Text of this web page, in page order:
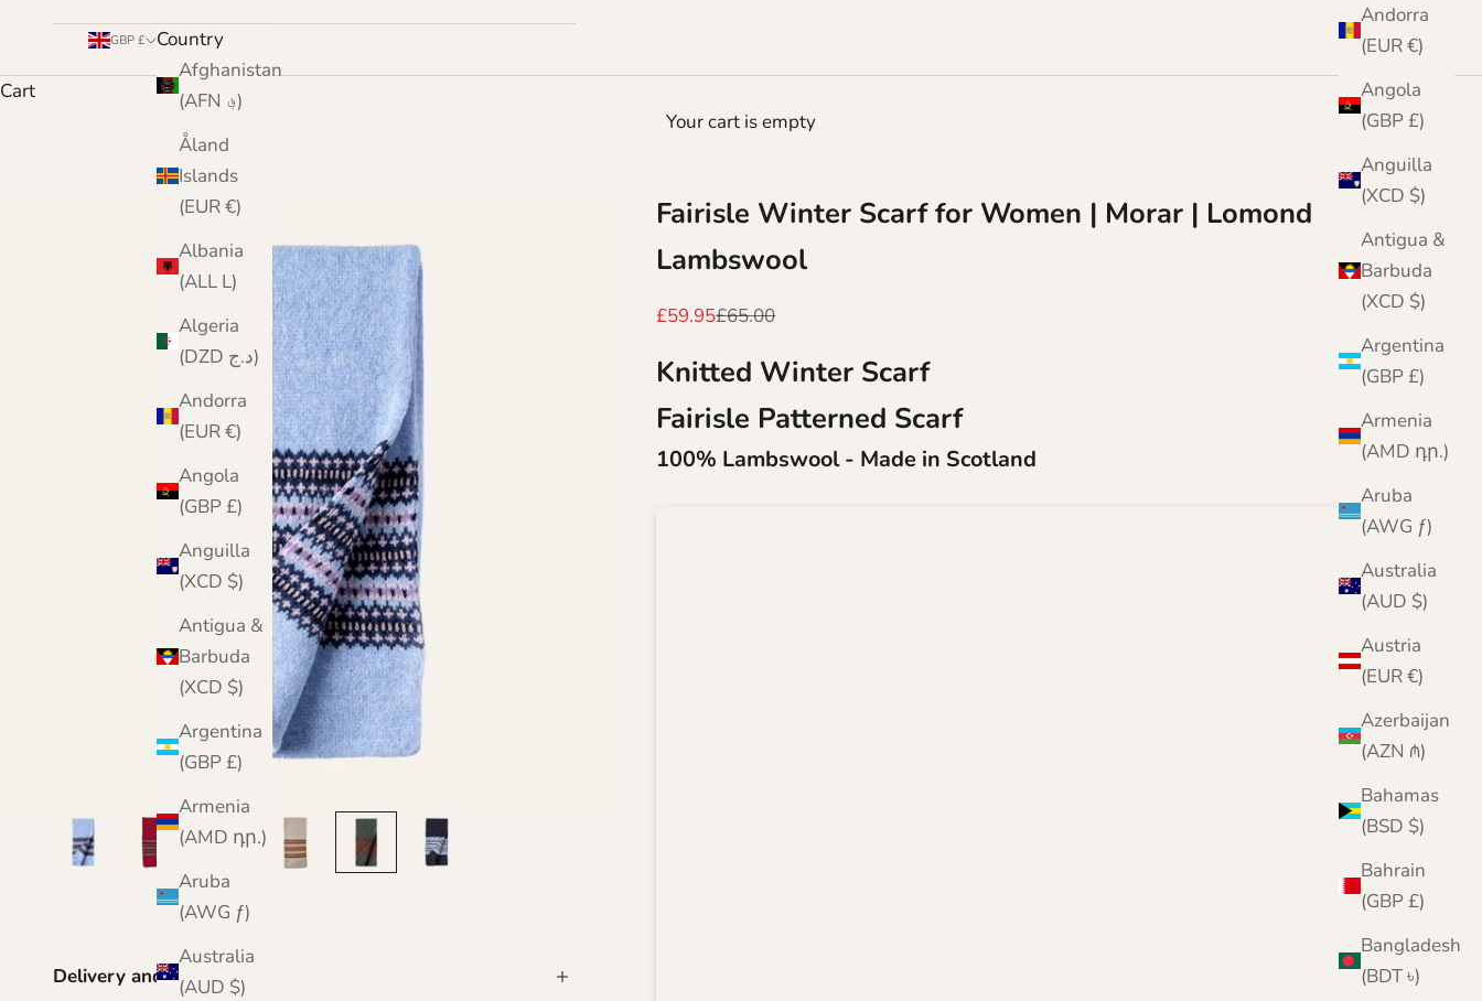
Andorra
(EUR €)
Angola
(GBP £)
Anguilla
(XCD $)
Antigua &
Barbuda
(XCD $)
Argentina
(GBP £)
Armenia
(AMD դր.)
Aruba
(AWG ƒ)
Australia
(AUD $)
Austria
(EUR €)
Azerbaijan
(AZN ₼)
Bahamas
(BSD $)
Bahrain
(GBP £)
Bangladesh
(BDT ৳)
GBP £
Country
Afghanistan
(AFN ؋)
Åland
Islands
(EUR €)
Albania
(ALL L)
Algeria
(DZD د.ج)
Andorra
(EUR €)
Angola
(GBP £)
Anguilla
(XCD $)
Antigua &
Barbuda
(XCD $)
Argentina
(GBP £)
Armenia
(AMD դր.)
Aruba
(AWG ƒ)
Australia
(AUD $)
Cart
Your cart is empty
Fairisle Winter Scarf for Women | Morar | Lomond
Lambswool
Sale price
£59.95Regular price
£65.00
Knitted Winter Scarf
Fairisle Patterned Scarf
100% Lambswool - Made in Scotland
Delivery and Returns